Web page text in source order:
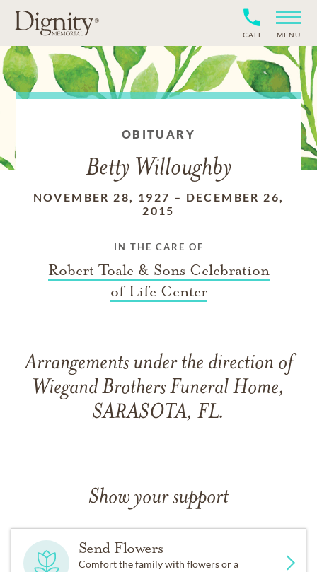
CALL MENU
OBITUARY
Betty Willoughby
NOVEMBER 28, 1927 – DECEMBER 26,
2015
IN THE CARE OF
Robert Toale & Sons Celebration
of Life Center
Arrangements under the direction of
Wiegand Brothers Funeral Home,
SARASOTA, FL.
Show your support
Send Flowers
Comfort the family with flowers or a